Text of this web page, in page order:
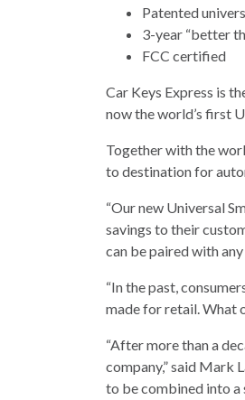
Patented
3-year “better
FCC certified
Car Keys Express is
now the world’s first
Together with the
to destination for
“Our new Universal
savings to their
can be paired with
“In the past,
made for retail. What
“After more than a
company,” said Mark
to be combined into a